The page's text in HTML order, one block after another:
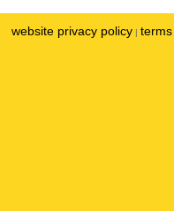
website privacy policy |